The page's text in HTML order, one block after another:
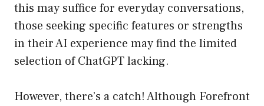
this may suffice for everyday conversations,
those seeking specific features or strengths
in their AI experience may find the limited
selection of ChatGPT lacking.
However, there’s a catch! Although Forefront